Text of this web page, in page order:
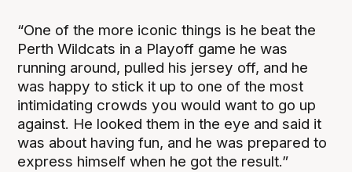
“One of the more iconic things is he beat the
Perth Wildcats in a Playoff game he was
running around, pulled his jersey off, and he
was happy to stick it up to one of the most
intimidating crowds you would want to go up
against. He looked them in the eye and said it
was about having fun, and he was prepared to
express himself when he got the result.”